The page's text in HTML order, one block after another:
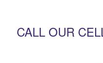
CALL OUR